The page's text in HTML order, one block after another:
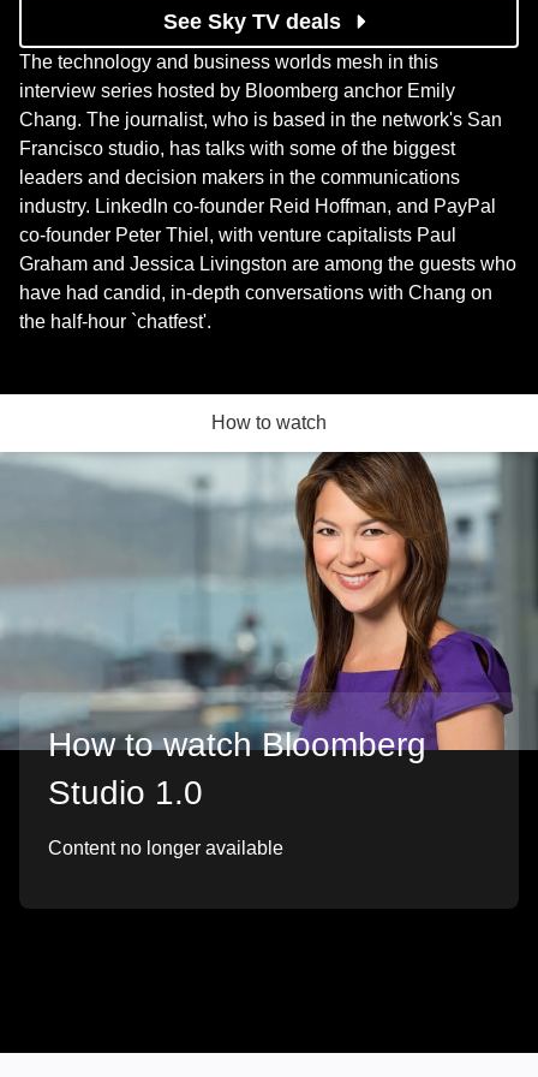
See Sky TV deals
The technology and business worlds mesh in this
interview series hosted by Bloomberg anchor Emily
Chang. The journalist, who is based in the network's San
Francisco studio, has talks with some of the biggest
leaders and decision makers in the communications
industry. LinkedIn co-founder Reid Hoffman, and PayPal
co-founder Peter Thiel, with venture capitalists Paul
Graham and Jessica Livingston are among the guests who
have had candid, in-depth conversations with Chang on
the half-hour `chatfest'.
How to watch
How to watch Bloomberg
Studio 1.0
Content no longer available